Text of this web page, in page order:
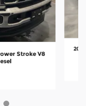
Stroke V8